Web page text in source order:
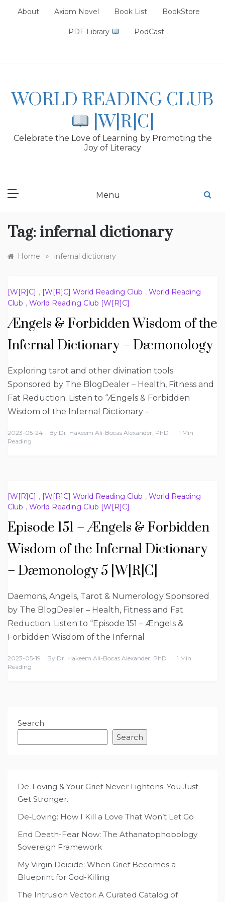
About Axiom Novel Book List BookStore
PDF Library PodCast
WORLD READING CLUB
[W[R]C]
Celebrate the Love of Learning by Promoting the
Joy of Literacy
Menu
Tag: infernal dictionary
Home » infernal dictionary
[W[R]C] , [W[R]C] World Reading Club , World Reading
Club , World Reading Club [W[R]C]
Ængels & Forbidden Wisdom of the
Infernal Dictionary – Dæmonology
Exploring tarot and other divination tools.
Sponsored by The BlogDealer – Health, Fitness and
Fat Reduction. Listen to “Ængels & Forbidden
Wisdom of the Infernal Dictionary –
2023-05-24 By Dr. Hakeem Ali-Bocas Alexander, PhD
1 Min
Reading
[W[R]C] , [W[R]C] World Reading Club , World Reading
Club , World Reading Club [W[R]C]
Episode 151 – Ængels & Forbidden
Wisdom of the Infernal Dictionary
– Dæmonology 5 [W[R]C]
Daemons, Angels, Tarot & Numerology Sponsored
by The BlogDealer – Health, Fitness and Fat
Reduction. Listen to “Episode 151 – Ængels &
Forbidden Wisdom of the Infernal
2023-05-19 By Dr. Hakeem Ali-Bocas Alexander, PhD
1 Min
Reading
Search
Search
De-Loving & Your Grief Never Lightens. You Just
Get Stronger.
De‑Loving: How I Kill a Love That Won’t Let Go
End Death-Fear Now: The Athanatophobology
Sovereign Framework
My Virgin Deicide: When Grief Becomes a
Blueprint for God-Killing
The Intrusion Vector: A Curated Catalog of